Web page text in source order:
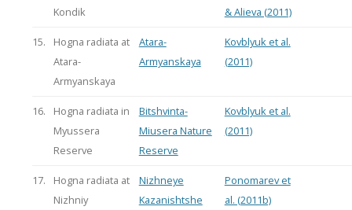
Kondik
& Alieva (2011)
15.
Hogna radiata at
Atara-
Armyanskaya
Atara-
Armyanskaya
Kovblyuk et al.
(2011)
16.
Hogna radiata in
Myussera
Reserve
Bitshvinta-
Miusera Nature
Reserve
Kovblyuk et al.
(2011)
17.
Hogna radiata at
Nizhniy
Nizhneye
Kazanishtshe
Ponomarev et
al. (2011b)